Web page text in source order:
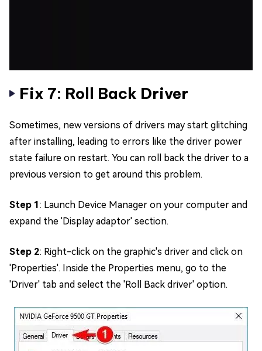
Fix 7: Roll Back Driver
Sometimes, new versions of drivers may start glitching
after installing, leading to errors like the driver power
state failure on restart. You can roll back the driver to a
previous version to get around this problem.
Step 1: Launch Device Manager on your computer and
expand the 'Display adaptor' section.
Step 2: Right-click on the graphic's driver and click on
'Properties'. Inside the Properties menu, go to the
'Driver' tab and select the 'Roll Back driver' option.